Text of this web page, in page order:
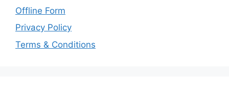
Offline Form
Privacy Policy
Terms & Conditions